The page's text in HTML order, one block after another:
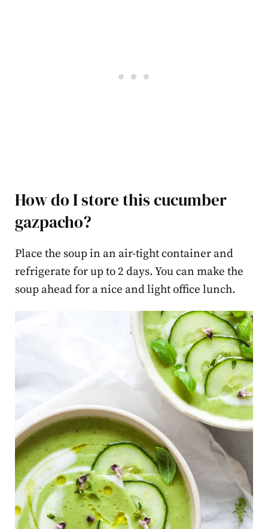
How do I store this cucumber
gazpacho?
Place the soup in an air-tight container and
refrigerate for up to 2 days. You can make the
soup ahead for a nice and light office lunch.